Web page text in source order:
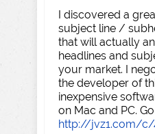
I discovered a
subject line /
that will actually
headlines and
your market. I
the developer of
inexpensive
on Mac and PC.
http://jvz1.com/c/